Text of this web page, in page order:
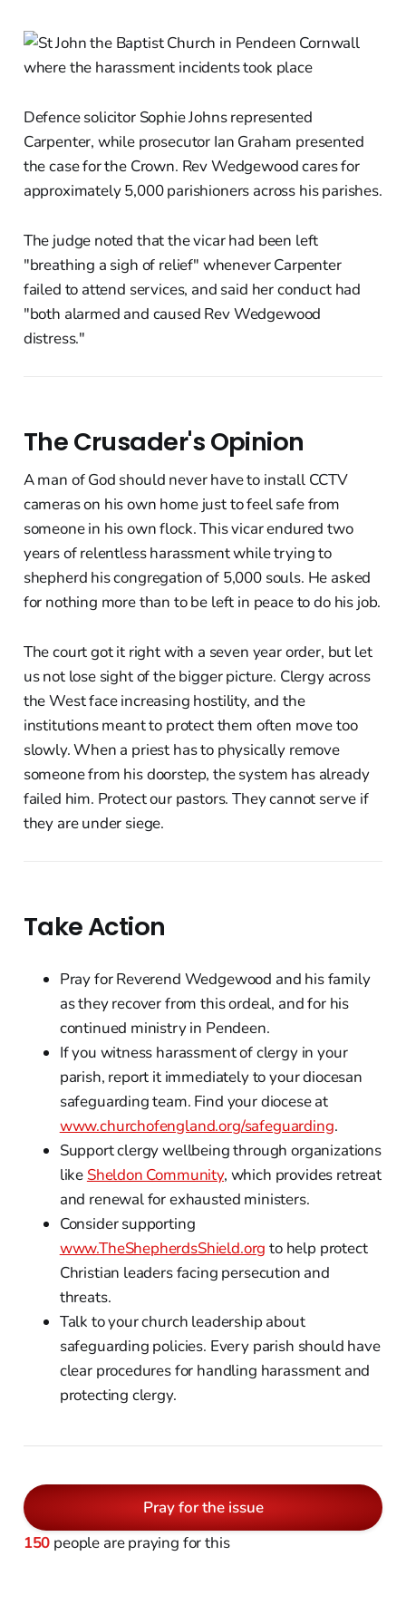
Defence solicitor Sophie Johns represented
Carpenter, while prosecutor Ian Graham presented
the case for the Crown. Rev Wedgewood cares for
approximately 5,000 parishioners across his parishes.
The judge noted that the vicar had been left
"breathing a sigh of relief" whenever Carpenter
failed to attend services, and said her conduct had
"both alarmed and caused Rev Wedgewood
distress."
The Crusader's Opinion
A man of God should never have to install CCTV
cameras on his own home just to feel safe from
someone in his own flock. This vicar endured two
years of relentless harassment while trying to
shepherd his congregation of 5,000 souls. He asked
for nothing more than to be left in peace to do his job.
The court got it right with a seven year order, but let
us not lose sight of the bigger picture. Clergy across
the West face increasing hostility, and the
institutions meant to protect them often move too
slowly. When a priest has to physically remove
someone from his doorstep, the system has already
failed him. Protect our pastors. They cannot serve if
they are under siege.
Take Action
Pray for Reverend Wedgewood and his family
as they recover from this ordeal, and for his
continued ministry in Pendeen.
If you witness harassment of clergy in your
parish, report it immediately to your diocesan
safeguarding team. Find your diocese at
www.churchofengland.org/safeguarding.
Support clergy wellbeing through organizations
like Sheldon Community, which provides retreat
and renewal for exhausted ministers.
Consider supporting
www.TheShepherdsShield.org to help protect
Christian leaders facing persecution and
threats.
Talk to your church leadership about
safeguarding policies. Every parish should have
clear procedures for handling harassment and
protecting clergy.
Pray for the issue
150 people are praying for this